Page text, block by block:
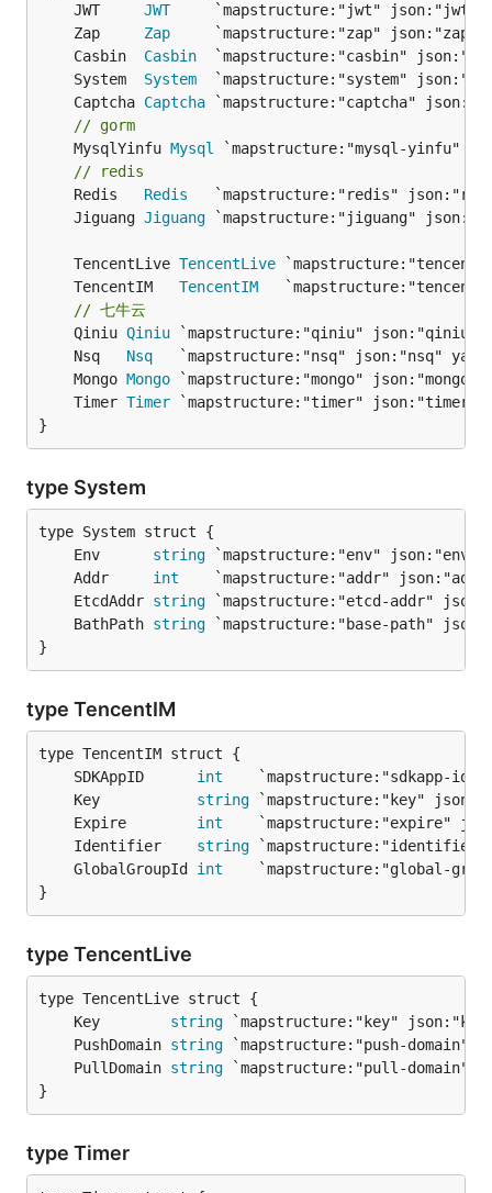
	JWT
JWT
	Zap
Zap
	Casbin
Casbin
	System
System
	Captcha
Captcha
// gorm
	MysqlYinfu
Mysql
`mapstructure:"mysql-yinfu"
// redis
	Redis
Redis
	Jiguang
Jiguang
	TencentLive
TencentLive
	TencentIM
TencentIM
// 七牛云
	Qiniu
Qiniu
	Nsq
Nsq
	Mongo
Mongo
	Timer
Timer
}
type System
	Env
string
	Addr
int
	EtcdAddr
string
	BathPath
string
}
type TencentIM
	SDKAppID
int
	Key
string
	Expire
int
	Identifier
string
	GlobalGroupId
int
}
type TencentLive
	Key
string
	PushDomain
string
	PullDomain
string
}
type Timer